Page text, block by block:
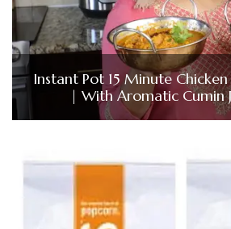
Instant Pot 15 Minute
| With Aromatic Cumin